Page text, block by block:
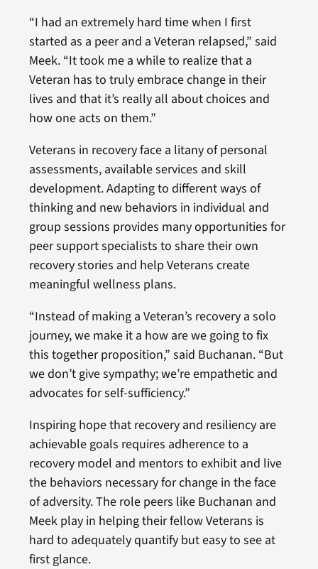
“I had an extremely hard time when I first
started as a peer and a Veteran relapsed,” said
Meek. “It took me a while to realize that a
Veteran has to truly embrace change in their
lives and that it’s really all about choices and
how one acts on them.”
Veterans in recovery face a litany of personal
assessments, available services and skill
development. Adapting to different ways of
thinking and new behaviors in individual and
group sessions provides many opportunities for
peer support specialists to share their own
recovery stories and help Veterans create
meaningful wellness plans.
“Instead of making a Veteran’s recovery a solo
journey, we make it a how are we going to fix
this together proposition,” said Buchanan. “But
we don’t give sympathy; we’re empathetic and
advocates for self-sufficiency.”
Inspiring hope that recovery and resiliency are
achievable goals requires adherence to a
recovery model and mentors to exhibit and live
the behaviors necessary for change in the face
of adversity. The role peers like Buchanan and
Meek play in helping their fellow Veterans is
hard to adequately quantify but easy to see at
first glance.